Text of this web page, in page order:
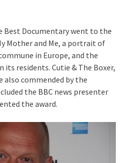
Best Documentary went to the
Mother and Me, a portrait of
in Europe, and the
residents. Cutie & The Boxer,
also commended by the
the BBC news presenter
the award.